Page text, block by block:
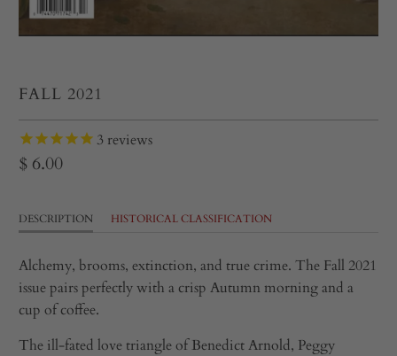
FALL 2021
3 reviews
$ 6.00
DESCRIPTION HISTORICAL CLASSIFICATION
Alchemy, brooms, extinction, and true crime. The Fall 2021
issue pairs perfectly with a crisp Autumn morning and a
cup of coffee.
The ill-fated love triangle of Benedict Arnold, Peggy